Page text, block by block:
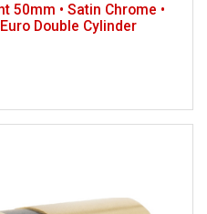
50mm • Satin Chrome •
Double Cylinder